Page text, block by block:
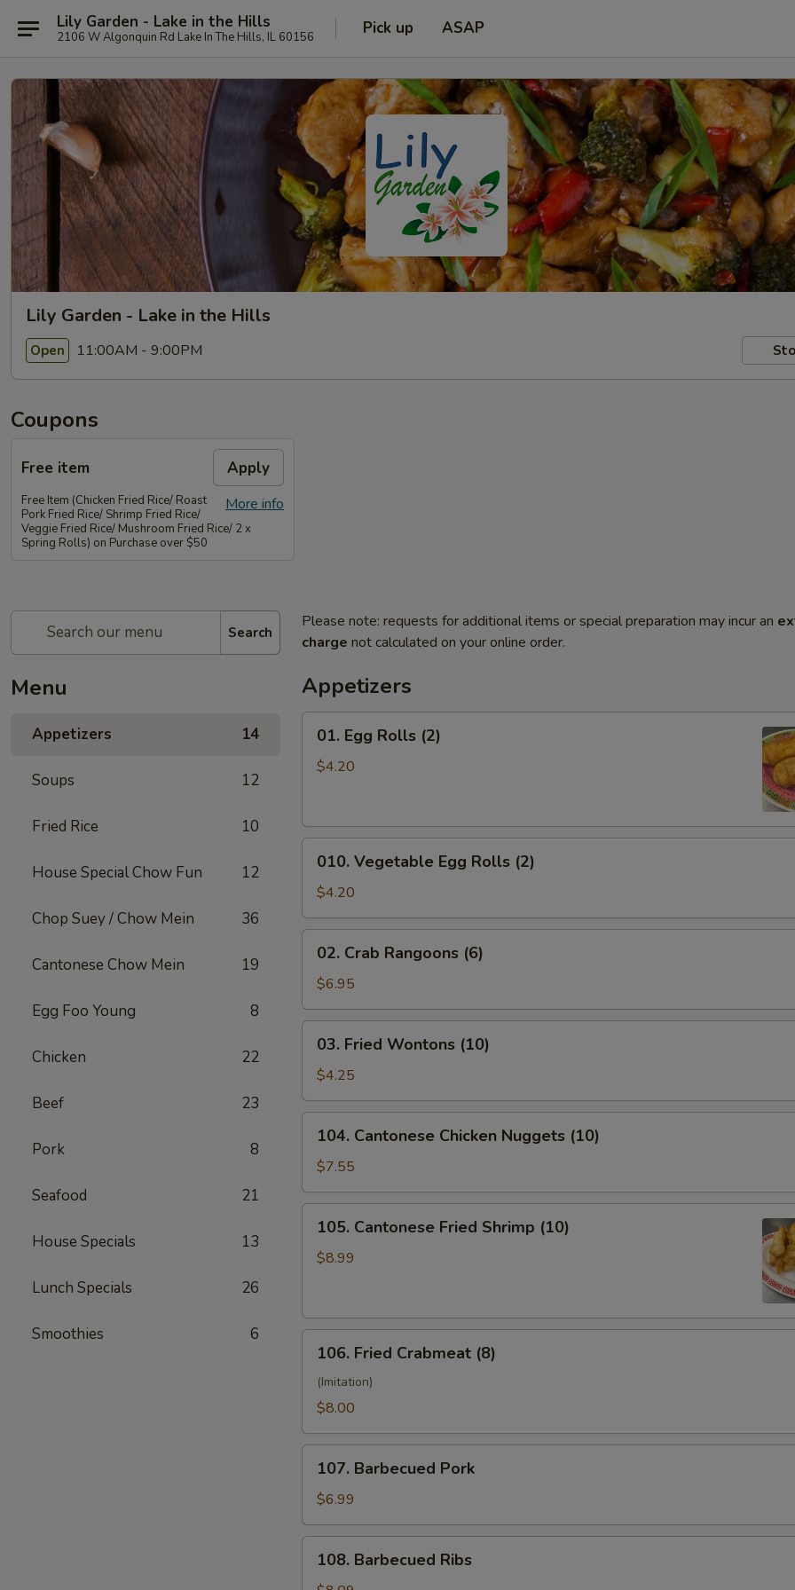
Lily Garden - Lake in the Hills
2106 W Algonquin Rd Lake In The Hills, IL 60156 Pick up ASAP
Lily Garden - Lake in the Hills
Open 11:00AM - 9:00PM
Coupons
Free item Apply
More info
Free Item (Chicken Fried Rice/ Roast
Pork Fried Rice/ Shrimp Fried Rice/
Veggie Fried Rice/ Mushroom Fried Rice/ 2 x
Spring Rolls) on Purchase over $50
Search
Menu
Appetizers 14
Soups 12
Fried Rice 10
House Special Chow Fun 12
Chop Suey / Chow Mein 36
Cantonese Chow Mein 19
Egg Foo Young 8
Chicken 22
Beef 23
Pork 8
Seafood 21
House Specials 13
Lunch Specials 26
Smoothies 6
Please note: requests for additional items or special preparation may incur an
charge not calculated on your online order.
Appetizers
Egg
Rolls
01. Egg Rolls (2)
$4.20
Vegetable
Egg
Rolls
(2)
010. Vegetable Egg Rolls (2)
$4.20
Crab
Rangoons
(6)
02. Crab Rangoons (6)
$6.95
Fried
Wontons
(10)
03. Fried Wontons (10)
$4.25
Cantonese
Chicken
Nuggets
(10)
104. Cantonese Chicken Nuggets (10)
$7.55
Cantonese
Fried
105. Cantonese Fried Shrimp (10)
$8.99
Fried
Crabmeat
(8)
106. Fried Crabmeat (8)
(Imitation)
$8.00
Barbecued
Pork
107. Barbecued Pork
$6.99
Barbecued
108. Barbecued Ribs